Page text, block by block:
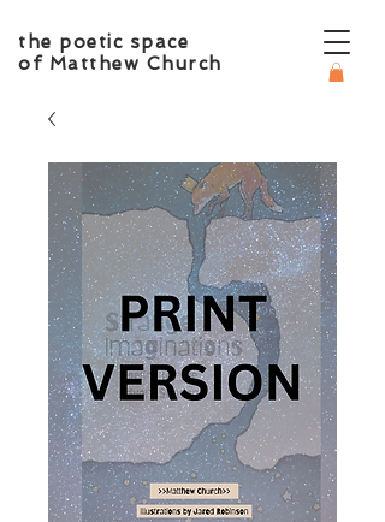
the poetic space
of Matthew Church